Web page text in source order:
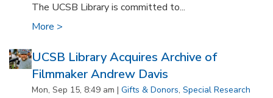
The UCSB Library is committed to...
More >
UCSB Library Acquires Archive of
Filmmaker Andrew Davis
Mon, Sep 15, 8:49 am | Gifts & Donors, Special Research